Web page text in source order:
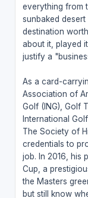
everything from
sunbaked
destination
about it, played
justify a
As a card-
Association of
Golf (ING), Golf
International
The Society of
credentials to
job. In 2016, his
Cup, a
the Masters
but still know